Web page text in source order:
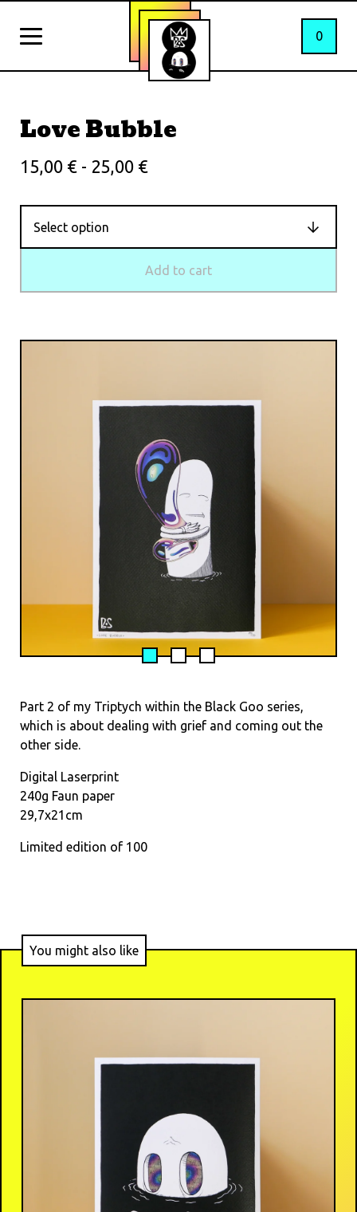
0
Love Bubble
15,00 € - 25,00 €
Add to cart
Part 2 of my Triptych within the Black Goo series,
which is about dealing with grief and coming out the
other side.
Digital Laserprint
240g Faun paper
29,7x21cm
Limited edition of 100
You might also like